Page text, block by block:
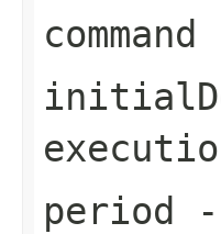
command
period -